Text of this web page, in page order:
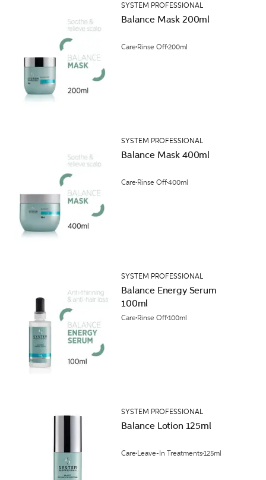
SYSTEM PROFESSIONAL
Balance Mask 200ml
Care Rinse Off200ml
SYSTEM PROFESSIONAL
Balance Mask 400ml
Care Rinse Off400ml
SYSTEM PROFESSIONAL
Balance Energy Serum
100ml
Care Rinse Off100ml
SYSTEM PROFESSIONAL
Balance Lotion 125ml
Care Leave-In Treatments125ml